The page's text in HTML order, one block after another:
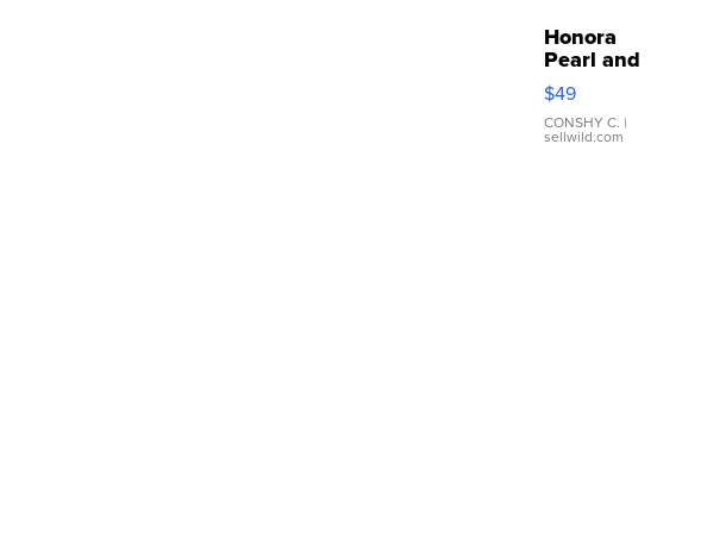
Honora
Pearl and
Pink
Leather
Bracelet
Adjustable
$49
CONSHY C. |
sellwild.com